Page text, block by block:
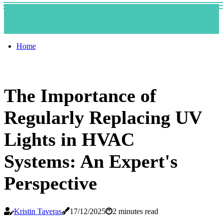
Home
The Importance of
Regularly Replacing UV
Lights in HVAC
Systems: An Expert's
Perspective
Kristin Taveras 17/12/2025
2 minutes read